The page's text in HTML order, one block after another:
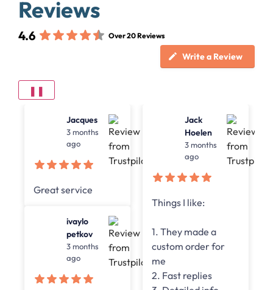
Reviews
4.6 Over 20 Reviews
Write a Review
❚❚
Jack
Hoelen
3 months
1. They made a
custom order for
2. Fast replies
Jean-Paul
4 months
ago
good, they are
replies and the
citation service in
general.